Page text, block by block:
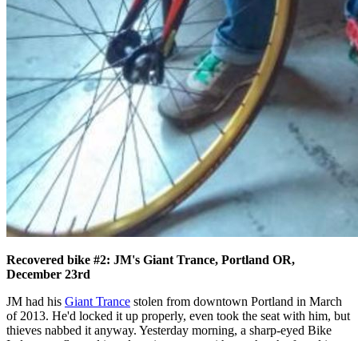
Recovered bike #2: JM's Giant Trance, Portland OR,
December 23rd
JM had his Giant Trance stolen from downtown Portland in March
of 2013. He'd locked it up properly, even took the seat with him, but
thieves nabbed it anyway. Yesterday morning, a sharp-eyed Bike